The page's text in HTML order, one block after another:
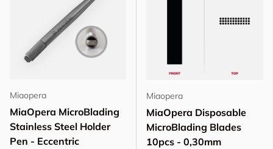
Miaopera
MiaOpera MicroBlading
Stainless Steel Holder
Pen - Eccentric
Miaopera
MiaOpera Disposable
MicroBlading Blades
10pcs - 0,30mm